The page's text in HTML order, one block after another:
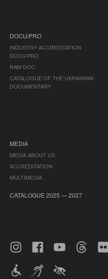
DOCU/PRO
INDUSTRY ACCREDITATION
DOCU/PRO
RAW DOC
CATALOGUE OF THE UKRAINIAN
DOCUMENTARY
MEDIA
MEDIA ABOUT US
ACCREDITATION
MULTIMEDIA
CATALOGUE 2025 — 2027